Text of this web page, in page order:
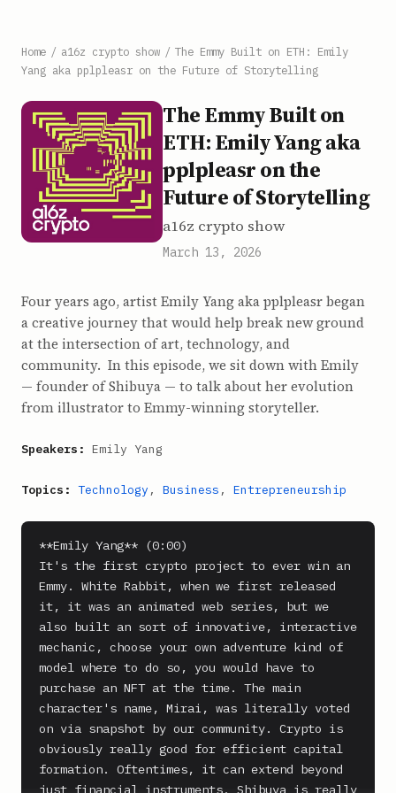
Home / a16z crypto show / The Emmy Built on ETH: Emily
Yang aka pplpleasr on the Future of Storytelling
The Emmy Built on
ETH: Emily Yang aka
pplpleasr on the
Future of Storytelling
a16z crypto show
March 13, 2026
Four years ago, artist Emily Yang aka pplpleasr began
a creative journey that would help break new ground
at the intersection of art, technology, and
community. In this episode, we sit down with Emily
— founder of Shibuya — to talk about her evolution
from illustrator to Emmy-winning storyteller.
Speakers: Emily Yang
Topics: Technology , Business , Entrepreneurship
**Emily Yang** (0:00)
It's the first crypto project to ever win an
Emmy. White Rabbit, when we first released
it, it was an animated web series, but we
also built an sort of innovative, interactive
mechanic, choose your own adventure kind of
model where to do so, you would have to
purchase an NFT at the time. The main
character's name, Mirai, was literally voted
on via snapshot by our community. Crypto is
obviously really good for efficient capital
formation. Oftentimes, it can extend beyond
just financial instruments. Shibuya is really